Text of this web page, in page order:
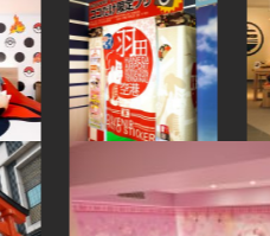
#akita
#kadokawa #fakefood
#wagashi
#restaurant
#hotspring
#bagel #glass
#kanagawa
#traditional